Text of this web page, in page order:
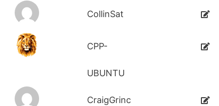
CollinSat
CPP-
UBUNTU
CraigGrinc